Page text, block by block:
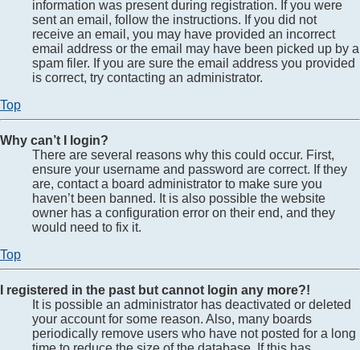
information was present during registration. If you were
sent an email, follow the instructions. If you did not
receive an email, you may have provided an incorrect
email address or the email may have been picked up by a
spam filer. If you are sure the email address you provided
is correct, try contacting an administrator.
Top
Why can’t I login?
There are several reasons why this could occur. First,
ensure your username and password are correct. If they
are, contact a board administrator to make sure you
haven’t been banned. It is also possible the website
owner has a configuration error on their end, and they
would need to fix it.
Top
I registered in the past but cannot login any more?!
It is possible an administrator has deactivated or deleted
your account for some reason. Also, many boards
periodically remove users who have not posted for a long